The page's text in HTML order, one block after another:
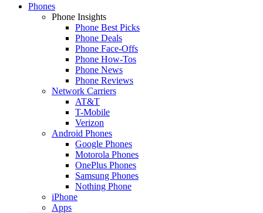
Phones
Phone Insights
Phone Best Picks
Phone Deals
Phone Face-Offs
Phone How-Tos
Phone News
Phone Reviews
Network Carriers
AT&T
T-Mobile
Verizon
Android Phones
Google Phones
Motorola Phones
OnePlus Phones
Samsung Phones
Nothing Phone
iPhone
Apps